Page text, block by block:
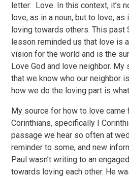
letter: Love. In this context, it’s
love, as in a noun, but to love, as
loving towards others. This past
lesson reminded us that love is
vision for the world and is the
Love God and love neighbor. My
that we know who our neighbor
how we do the loving part is
My source for how to love came
Corinthians, specifically I
passage we hear so often at
reminder to some, and new
Paul wasn’t writing to an
towards loving each other. He